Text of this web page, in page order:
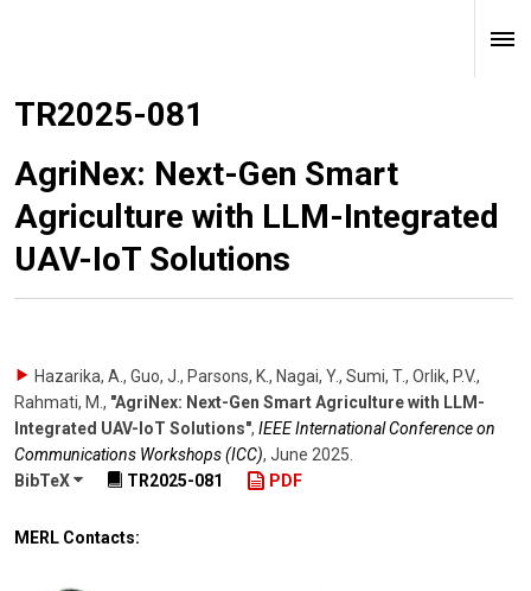
TR2025-081
AgriNex: Next-Gen Smart
Agriculture with LLM-Integrated
UAV-IoT Solutions
Hazarika, A., Guo, J., Parsons, K., Nagai, Y., Sumi, T., Orlik, P.V.,
Rahmati, M. , "AgriNex: Next-Gen Smart Agriculture with LLM-
Integrated UAV-IoT Solutions", IEEE International Conference on
Communications Workshops (ICC), June 2025
BibTeX
TR2025-081 PDF
MERL Contacts: